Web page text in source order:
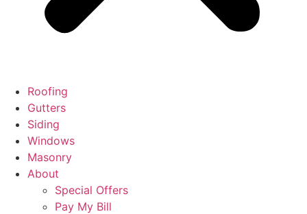
Roofing
Gutters
Siding
Windows
Masonry
About
Special Offers
Pay My Bill